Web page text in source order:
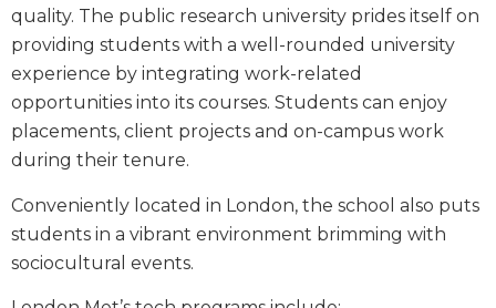
quality. The public research university prides itself on
providing students with a well-rounded university
experience by integrating work-related
opportunities into its courses. Students can enjoy
placements, client projects and on-campus work
during their tenure.
Conveniently located in London, the school also puts
students in a vibrant environment brimming with
sociocultural events.